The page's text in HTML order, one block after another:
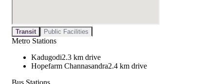
Transit Public Facilities
Metro Stations
Kadugodi2.3 km drive
Hopefarm Channasandra2.4 km drive